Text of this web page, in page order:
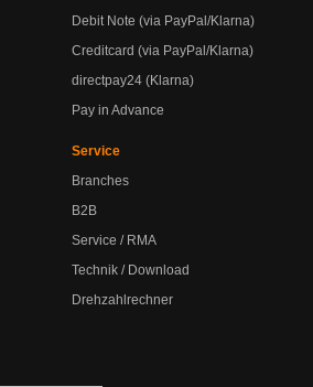
Debit Note (via PayPal/Klarna)
Creditcard (via PayPal/Klarna)
directpay24 (Klarna)
Pay in Advance
Service
Branches
B2B
Service / RMA
Technik / Download
Drehzahlrechner